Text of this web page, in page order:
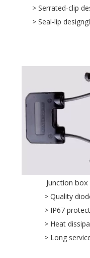
> Serrated-clip
> Seal-lip
Junction box
> Quality diode
> IP67
> Heat
> Long service